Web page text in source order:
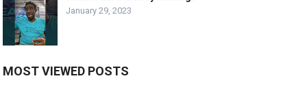
January 29, 2023
MOST VIEWED POSTS